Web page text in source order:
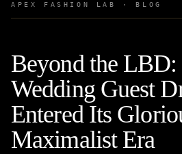
APEX FASHION LAB · BLOG
Beyond the
Wedding Guest
Entered Its
Maximalist Era